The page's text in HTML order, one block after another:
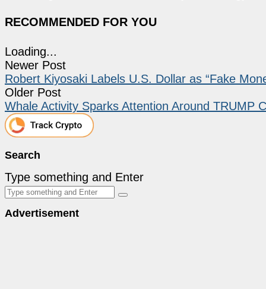
RECOMMENDED FOR YOU
Loading...
Newer Post
Robert Kiyosaki Labels U.S. Dollar as “Fake
Older Post
Whale Activity Sparks Attention Around TRUMP
Search
Type something and Enter
Advertisement